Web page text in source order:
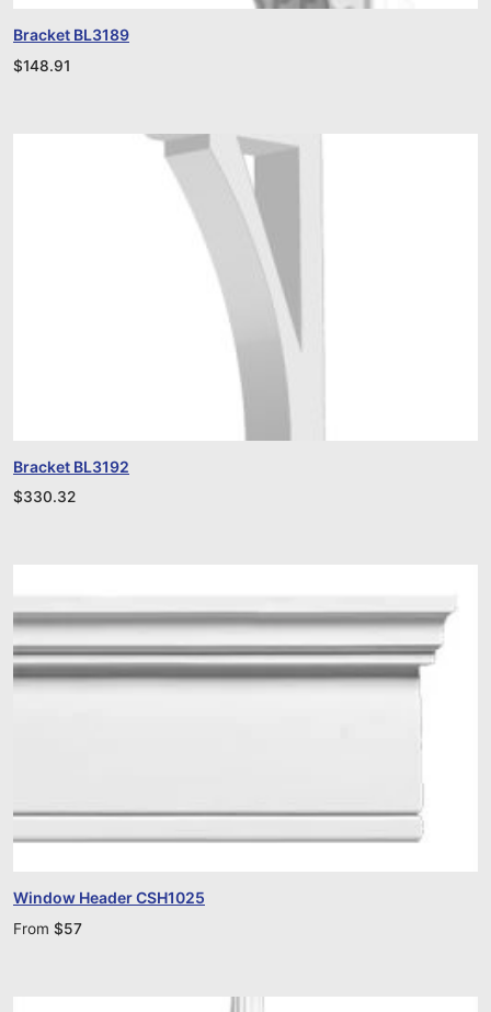
Bracket BL3189
$148.91
Bracket BL3192
$330.32
Window Header CSH1025
From $57